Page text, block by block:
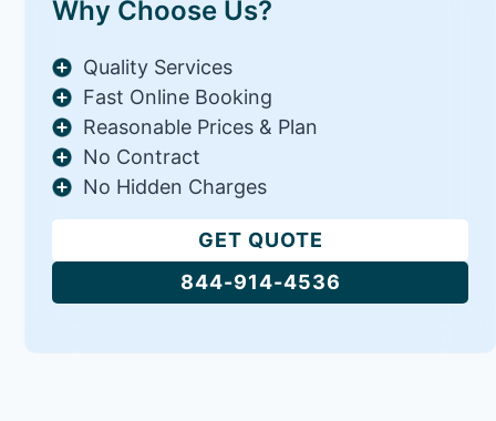
Why Choose Us?
Quality Services
Fast Online Booking
Reasonable Prices & Plan
No Contract
No Hidden Charges
GET QUOTE
844-914-4536